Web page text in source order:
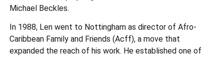
Michael Beckles.
In 1988, Len went to Nottingham as director of Afro-
Caribbean Family and Friends (Acff), a move that
expanded the reach of his work. He established one of